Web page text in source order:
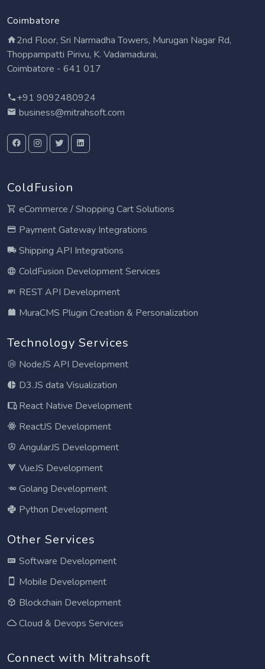
Coimbatore
2nd Floor, Sri Narmadha Towers, Murugan Nagar Rd,
Thoppampatti Pirivu, K. Vadamadurai,
Coimbatore - 641 017
+91 9092480924
business@mitrahsoft.com
ColdFusion
eCommerce / Shopping Cart Solutions
Payment Gateway Integrations
Shipping API Integrations
ColdFusion Development Services
REST API Development
MuraCMS Plugin Creation & Personalization
Technology Services
NodeJS API Development
D3.JS data Visualization
React Native Development
ReactJS Development
AngularJS Development
VueJS Development
Golang Development
Python Development
Other Services
Software Development
Mobile Development
Blockchain Development
Cloud & Devops Services
Connect with Mitrahsoft